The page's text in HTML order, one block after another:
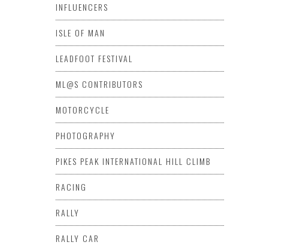
INFLUENCERS
ISLE OF MAN
LEADFOOT FESTIVAL
ML@S CONTRIBUTORS
MOTORCYCLE
PHOTOGRAPHY
PIKES PEAK INTERNATIONAL HILL CLIMB
RACING
RALLY
RALLY CAR